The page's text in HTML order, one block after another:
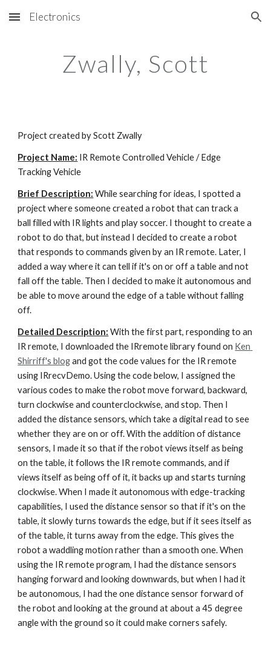
Skip to main content Skip to navigation
Electronics
Zwally, Scott
Project created by Scott Zwally
Project Name: IR Remote Controlled Vehicle / Edge
Tracking Vehicle
Brief Description: While searching for ideas, I spotted a
project where someone created a robot that can track a
ball filled with IR lights and play soccer. I thought to create a
robot to do that, but instead I decided to create a robot
that responds to commands given by an IR remote. Later, I
added a way where it can tell if it's on or off a table and not
fall off the table. Then I decided to make it autonomous and
be able to move around the edge of a table without falling
off.
Detailed Description: With the first part, responding to an
IR remote, I downloaded the IRremote library found on Ken
Shirriff's blog and got the code values for the IR remote
using IRrecvDemo. Using the code below, I assigned the
various codes to make the robot move forward, backward,
turn clockwise and counterclockwise, and stop. Then I
added the distance sensors, which take a digital read to see
whether they are on or off. With the addition of distance
sensors, I made it so that if the robot views itself as being
on the table, it follows the IR remote commands, and if
views itself as being off of it, it backs up and starts turning
clockwise. When I made it autonomous with edge-tracking
capabilities, I used the distance sensor so that if it's on the
table, it slowly turns towards the edge, but if it sees itself as
of the table, it turns away from the edge. This gives the
robot a waddling motion rather than a smooth one. When
using the IR remote program, I had the distance sensors
hanging forward and looking downwards, but when I had it
be autonomous, I had the one distance sensor forward of
the robot and looking at the ground at about a 45 degree
angle with the ground so it could make corners safely.